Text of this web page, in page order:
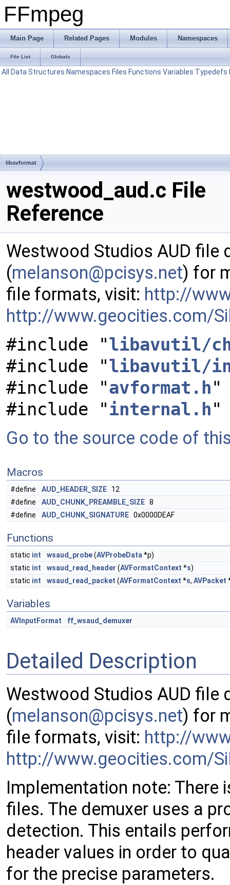
FFmpeg
Main Page Related Pages Modules Namespaces
File List Globals
All Data Structures Namespaces Files Functions Variables Typedefs
libavformat
westwood_aud.c File
Reference
Westwood Studios AUD file
(melanson@pcisys.net) for
file formats, visit: http://
http://www.geocities.com/
#include "libavutil/
#include "libavutil/
#include "avformat.h"
#include "internal.h"
Go to the source code of
Macros
#define AUD_HEADER_SIZE 12
#define
AUD_CHUNK_PREAMBLE_SIZE 8
#define
AUD_CHUNK_SIGNATURE 0x0000DEAF
Functions
static int wsaud_probe(AVProbeData *p)
static int wsaud_read_header (AVFormatContext *s)
static int wsaud_read_packet (AVFormatContext *s, AVPacket
Variables
AVInputFormat ff_wsaud_demuxer
Detailed Description
Westwood Studios AUD file
(melanson@pcisys.net) for
file formats, visit: http://
http://www.geocities.com/
Implementation note: There
files. The demuxer uses a
detection. This entails
header values in order to
for the precise parameters.